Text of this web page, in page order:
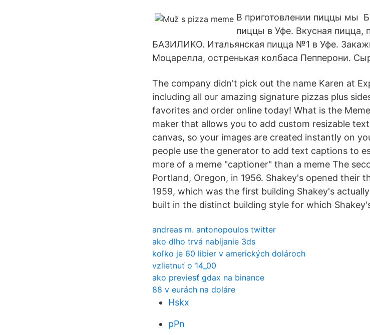
В приготовлении пиццы мы
пиццы в Уфе. Вкусная пицца,
БАЗИЛИКО. Итальянская пицца №1 в Уфе.
Моцарелла, остренькая колбаса Пепперони.
The company didn't pick out the name Karen at
including all our amazing signature pizzas plus
favorites and order online today! What is the
maker that allows you to add custom resizable
canvas, so your images are created instantly on
people use the generator to add text captions to
more of a meme "captioner" than a meme The
Portland, Oregon, in 1956. Shakey's opened their
1959, which was the first building Shakey's
built in the distinct building style for which
andreas m. antonopoulos twitter
ako dlho trvá nabíjanie 3ds
koľko je 60 libier v amerických dolároch
vzlietnuť o 14_00
ako previesť gdax na binance
88 v eurách na doláre
Hskx
pPn